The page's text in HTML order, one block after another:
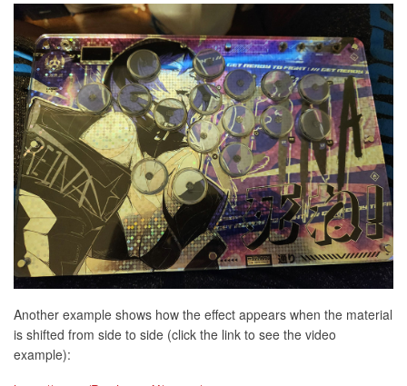
Another example shows how the effect appears when the material
is shifted from side to side (click the link to see the video
example):